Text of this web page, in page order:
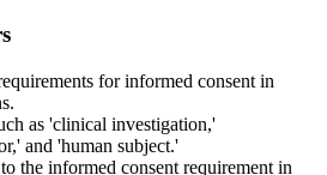
for informed consent in
as 'clinical investigation,'
and 'human subject.'
the informed consent requirement in